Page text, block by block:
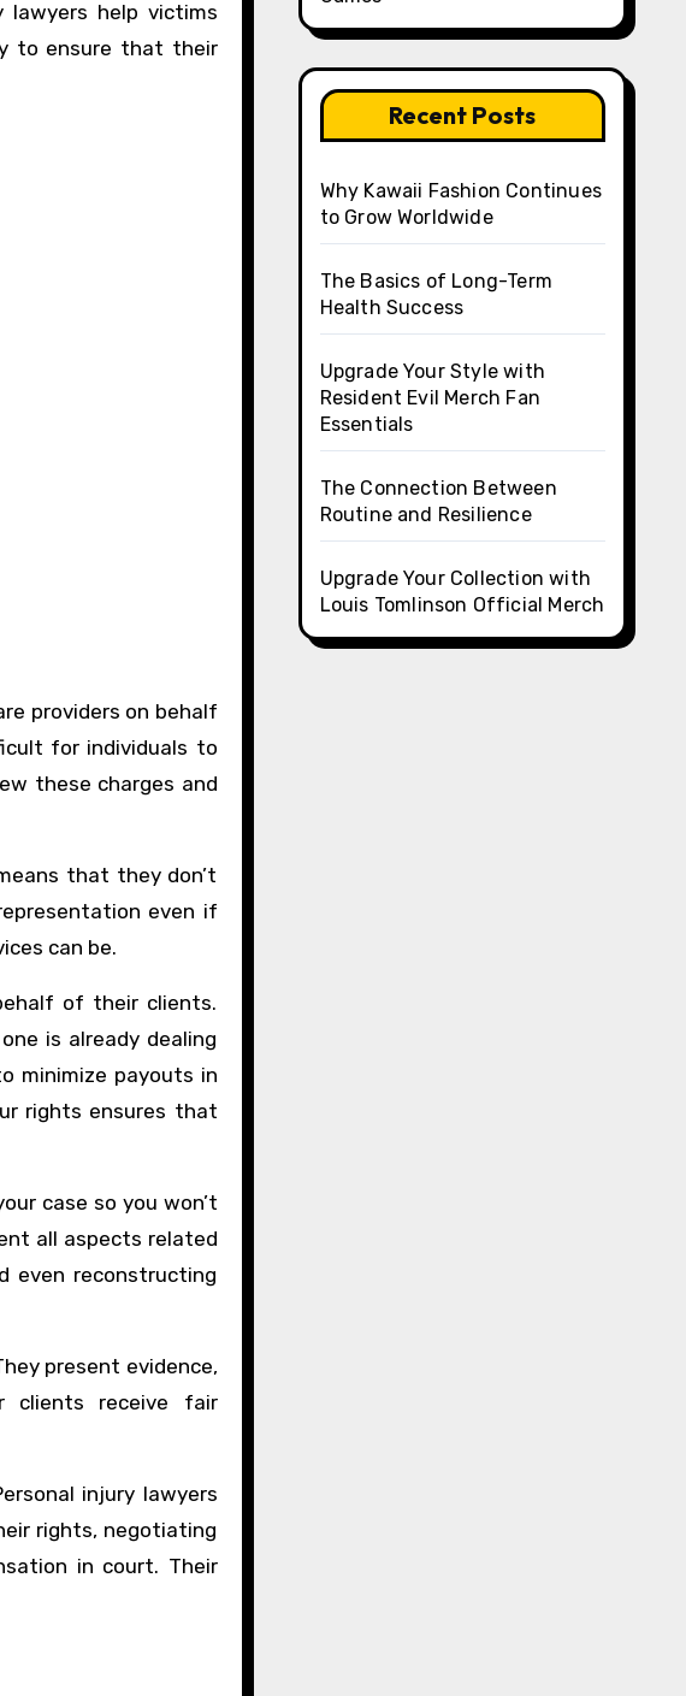
lawyers help victims
to ensure that their
providers on behalf
for individuals to
these charges and
that they don’t
even if
can be.
of their clients.
is already dealing
minimize payouts in
rights ensures that
case so you won’t
all aspects related
even reconstructing
present evidence,
clients receive fair
injury lawyers
rights, negotiating
in court. Their
Recent Posts
Why Kawaii Fashion Continues
to Grow Worldwide
The Basics of Long-Term
Health Success
Upgrade Your Style with
Resident Evil Merch Fan
Essentials
The Connection Between
Routine and Resilience
Upgrade Your Collection with
Louis Tomlinson Official Merch